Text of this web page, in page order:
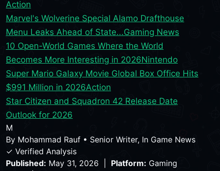
Action
Marvel's Wolverine Special Alamo Drafthouse
Menu Leaks Ahead of State...Gaming News
10 Open-World Games Where the World
Becomes More Interesting in 2026Nintendo
Super Mario Galaxy Movie Global Box Office Hits
$991 Million in 2026Action
Star Citizen and Squadron 42 Release Date
Outlook for 2026
M
By Mohammad Rauf • Senior Writer, In Game News
✓ Verified Analysis
Published: May 31, 2026 | Platform: Gaming